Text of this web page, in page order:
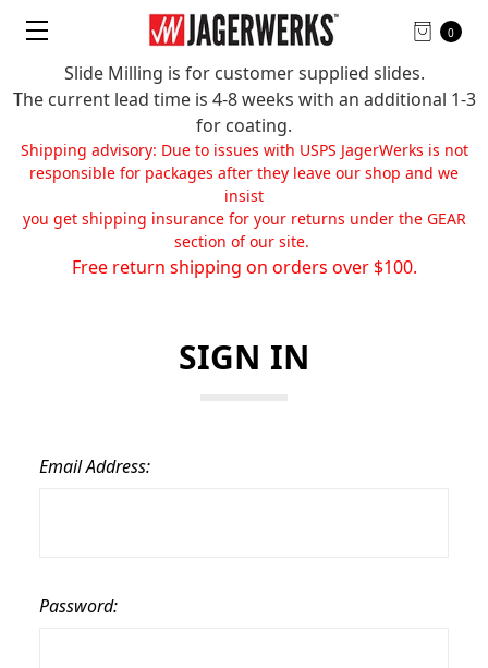
Slide Milling is for customer supplied slides.
The current lead time is 4-8 weeks with an additional 1-3
for coating.
Shipping advisory: Due to issues with USPS JagerWerks is not
responsible for packages after they leave our shop and we
insist
you get shipping insurance for your returns under the GEAR
section of our site.
Free return shipping on orders over $100.
0
SIGN IN
Email Address:
Password: